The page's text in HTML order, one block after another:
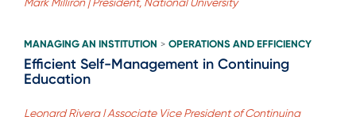
MANAGING AN INSTITUTION > OPERATIONS AND EFFICIENCY
Efficient Self-Management in Continuing
Education
Leonard Rivera | Associate Vice President of Continuing